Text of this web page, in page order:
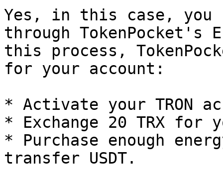
Yes, in this case, you
through TokenPocket's
this process,
for your account:
* Activate your TRON
* Exchange 20 TRX for
* Purchase enough
transfer USDT.